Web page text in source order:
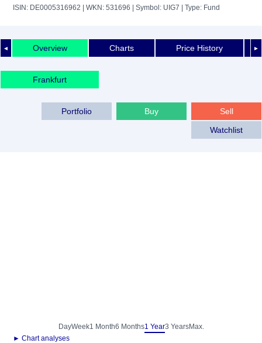
ISIN: DE0005316962 | WKN: 531696 | Symbol: UIG7 | Type: Fund
◄ ►
Overview Charts Price History
Frankfurt
Sell
Buy
Portfolio
Watchlist
DayWeek1 Month6 Months1 Year3 YearsMax.
► Chart analyses